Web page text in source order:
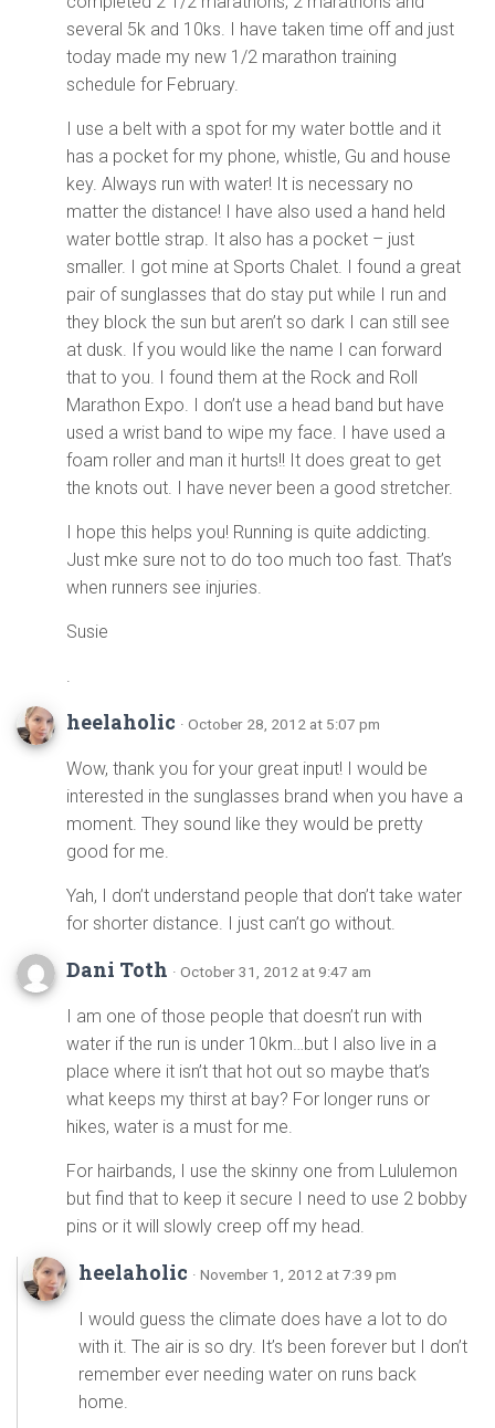
several 5k and 10ks. I have taken time off and just
today made my new 1/2 marathon training
schedule for February.
I use a belt with a spot for my water bottle and it
has a pocket for my phone, whistle, Gu and house
key. Always run with water! It is necessary no
matter the distance! I have also used a hand held
water bottle strap. It also has a pocket – just
smaller. I got mine at Sports Chalet. I found a great
pair of sunglasses that do stay put while I run and
they block the sun but aren’t so dark I can still see
at dusk. If you would like the name I can forward
that to you. I found them at the Rock and Roll
Marathon Expo. I don’t use a head band but have
used a wrist band to wipe my face. I have used a
foam roller and man it hurts!! It does great to get
the knots out. I have never been a good stretcher.
I hope this helps you! Running is quite addicting.
Just mke sure not to do too much too fast. That’s
when runners see injuries.
Susie
.
heelaholic · October 28, 2012 at 5:07 pm
Wow, thank you for your great input! I would be
interested in the sunglasses brand when you have a
moment. They sound like they would be pretty
good for me.
Yah, I don’t understand people that don’t take water
for shorter distance. I just can’t go without.
Dani Toth · October 31, 2012 at 9:47 am
I am one of those people that doesn’t run with
water if the run is under 10km…but I also live in a
place where it isn’t that hot out so maybe that’s
what keeps my thirst at bay? For longer runs or
hikes, water is a must for me.
For hairbands, I use the skinny one from Lululemon
but find that to keep it secure I need to use 2 bobby
pins or it will slowly creep off my head.
heelaholic · November 1, 2012 at 7:39 pm
I would guess the climate does have a lot to do
with it. The air is so dry. It’s been forever but I don’t
remember ever needing water on runs back
home.